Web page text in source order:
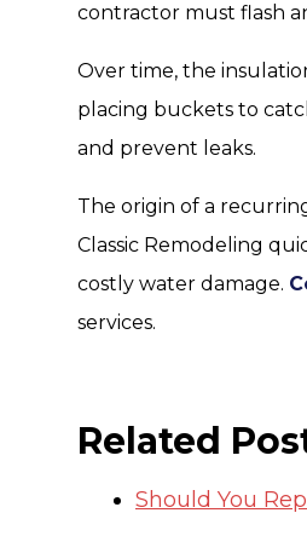
contractor must flash
Over time, the
placing buckets to
and prevent leaks.
The origin of a
Classic Remodeling
costly water damage.
services.
Related
Should You